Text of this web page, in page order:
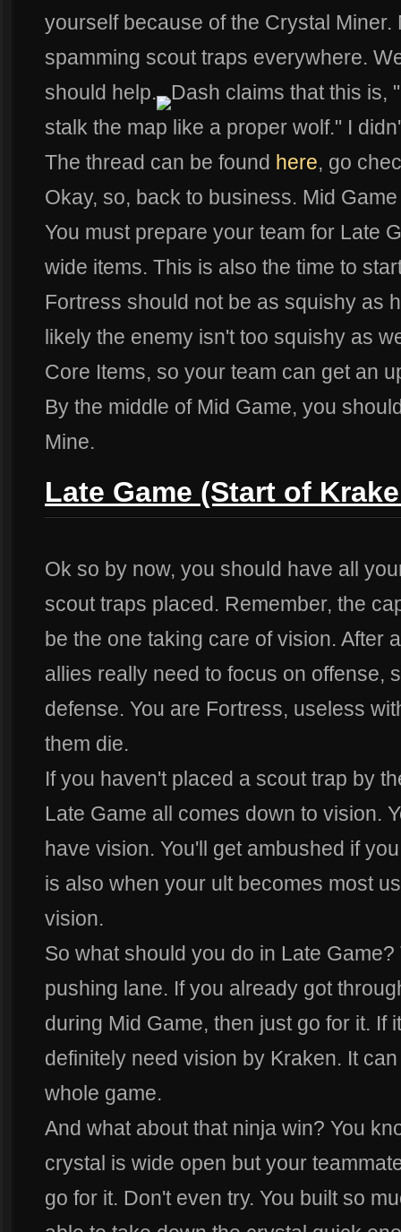
yourself because of the Crystal
spamming scout traps everywhere.
should help.
Dash claims that this is,
stalk the map like a proper wolf." I
The thread can be found here, go
Okay, so, back to business. Mid
You must prepare your team for Late
wide items. This is also the time to
Fortress should not be as squishy as
likely the enemy isn't too squishy as
Core Items, so your team can get an
By the middle of Mid Game, you
Mine.
Late Game (Start of
Ok so by now, you should have all
scout traps placed. Remember, the
be the one taking care of vision. After
allies really need to focus on offense,
defense. You are Fortress, useless
them die.
If you haven't placed a scout trap by
Late Game all comes down to vision.
have vision. You'll get ambushed if
is also when your ult becomes most
vision.
So what should you do in Late
pushing lane. If you already got
during Mid Game, then just go for it. If
definitely need vision by Kraken. It
whole game.
And what about that ninja win? You
crystal is wide open but your
go for it. Don't even try. You built so